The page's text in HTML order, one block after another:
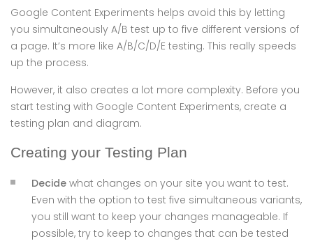
Google Content Experiments helps avoid this by letting
you simultaneously A/B test up to five different versions of
a page. It’s more like A/B/C/D/E testing. This really speeds
up the process.
However, it also creates a lot more complexity. Before you
start testing with Google Content Experiments, create a
testing plan and diagram.
Creating your Testing Plan
Decide what changes on your site you want to test.
Even with the option to test five simultaneous variants,
you still want to keep your changes manageable. If
possible, try to keep to changes that can be tested